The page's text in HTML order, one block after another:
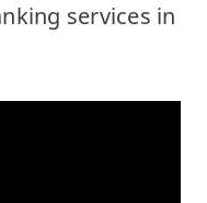
services in